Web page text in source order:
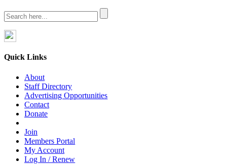
Quick Links
About
Staff Directory
Advertising Opportunities
Contact
Donate
Join
Members Portal
My Account
Log In / Renew